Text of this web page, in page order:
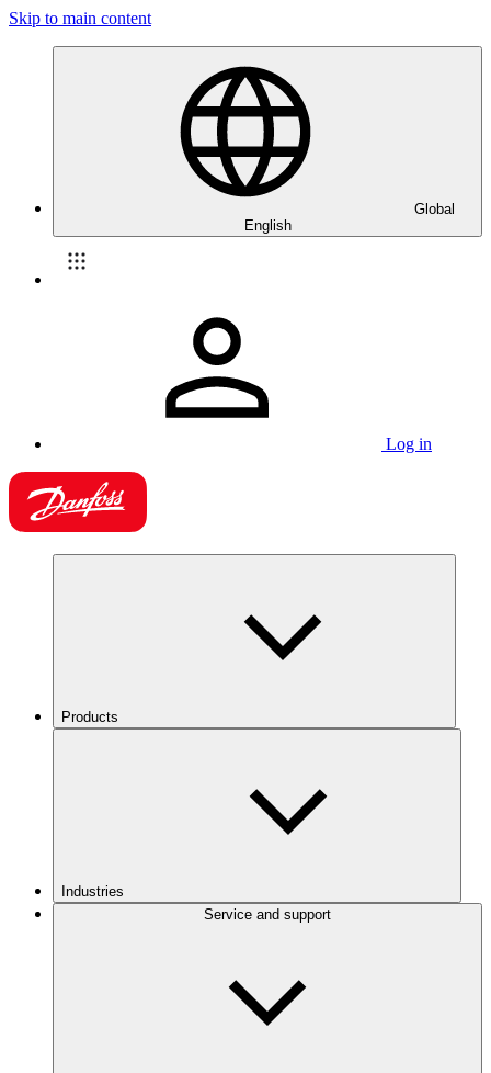
Skip to main content
Global
English
Log in
Products
Industries
Service and support